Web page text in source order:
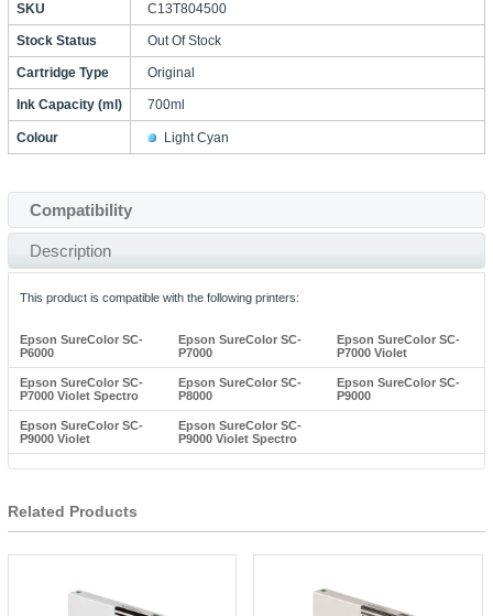
SKU C13T804500
Stock Status Out Of Stock
Cartridge Type Original
Ink Capacity (ml) 700ml
Colour Light Cyan
Compatibility
Description
This product is compatible with the following printers:
Epson SureColor SC-
P6000
Epson SureColor SC-
P7000
Epson SureColor SC-
P7000 Violet
Epson SureColor SC-
P7000 Violet Spectro
Epson SureColor SC-
P8000
Epson SureColor SC-
P9000
Epson SureColor SC-
P9000 Violet
Epson SureColor SC-
P9000 Violet Spectro
Related Products